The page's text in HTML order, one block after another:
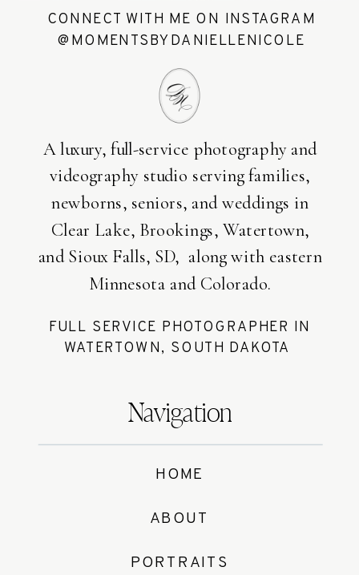
HOME
ABOUT
PORTRAITS
Navigation
CONNECT WITH ME ON INSTAGRAM
@MOMENTSBYDANIELLENICOLE
A luxury, full-service photography and
videography studio serving families,
newborns, seniors, and weddings in
Clear Lake, Brookings, Watertown,
and Sioux Falls, SD, along with eastern
Minnesota and Colorado.
FULL SERVICE PHOTOGRAPHER IN
WATERTOWN, SOUTH DAKOTA